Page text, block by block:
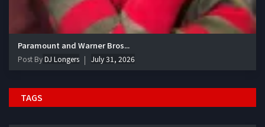
Paramount and Warner Bros...
Post ByDJ Longers July 31, 2026
TAGS